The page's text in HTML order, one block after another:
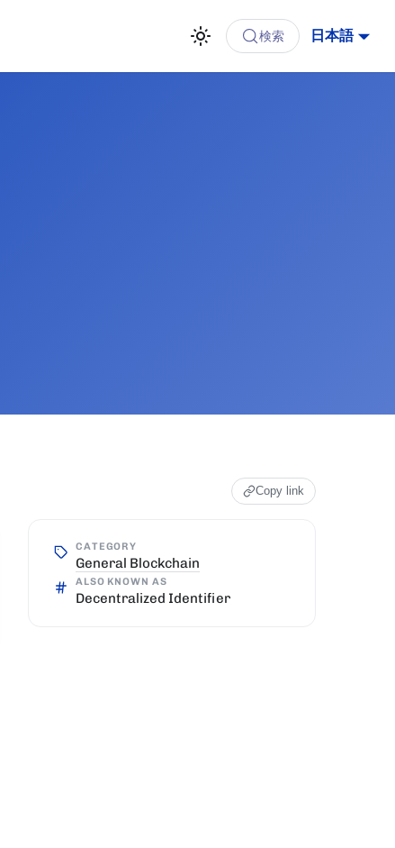
日本語
検索
Copy link
CATEGORY
General Blockchain
ALSO KNOWN AS
Decentralized Identifier